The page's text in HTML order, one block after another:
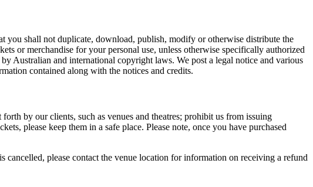
you shall not duplicate, download, publish, modify or otherwise distribute the
or merchandise for your personal use, unless otherwise specifically authorized
Australian and international copyright laws. We post a legal notice and various
contained along with the notices and credits.
by our clients, such as venues and theatres; prohibit us from issuing
please keep them in a safe place. Please note, once you have purchased
cancelled, please contact the venue location for information on receiving a refund